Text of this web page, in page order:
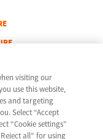
visiting our
use this website,
and targeting
Select “Accept
“Cookie settings”
all” for using